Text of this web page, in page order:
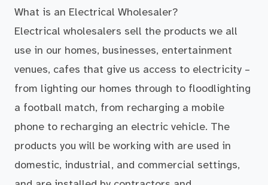
What is an Electrical Wholesaler?
Electrical wholesalers sell the products we all
use in our homes, businesses, entertainment
venues, cafes that give us access to electricity –
from lighting our homes through to floodlighting
a football match, from recharging a mobile
phone to recharging an electric vehicle. The
products you will be working with are used in
domestic, industrial, and commercial settings,